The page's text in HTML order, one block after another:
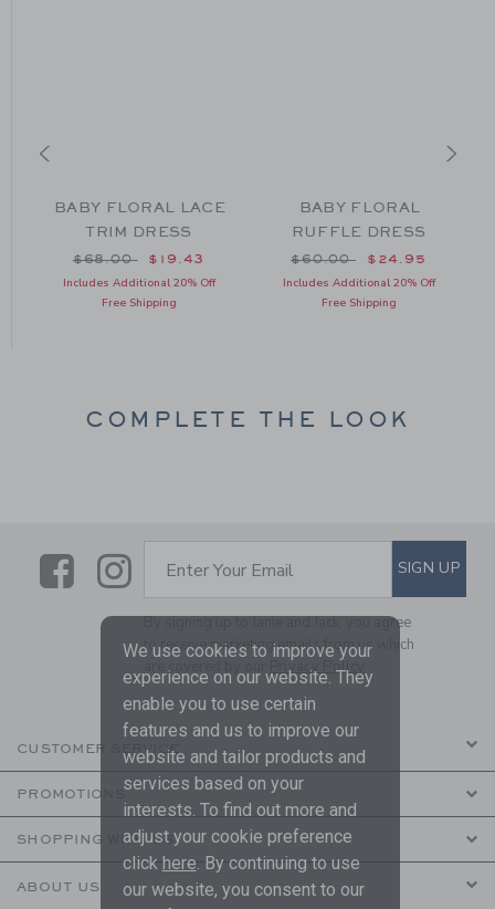
$64.00 to
BABY FLORAL LACE
TRIM DRESS
Price reduced from $68.00 to
$68.00 $19.43
Includes Additional 20% Off
Free Shipping
BABY FLORAL
RUFFLE DRESS
Price reduced from
$60.00 $24.95
Includes Additional 20% Off
Free Shipping
COMPLETE THE LOOK
LinkLink
SUBSCRIBE TO EMAIL
Enter Your Email SIGN UP
By signing up to Janie and Jack, you agree
to receive marketing emails from us which
are covered by our
Privacy Policy
CUSTOMER SERVICE
PROMOTIONS
SHOPPING WITH US
ABOUT US
We use cookies to improve your
experience on our website. They
enable you to use certain
features and us to improve our
website and tailor products and
services based on your
interests. To find out more and
adjust your cookie preference
click here. By continuing to use
our website, you consent to our